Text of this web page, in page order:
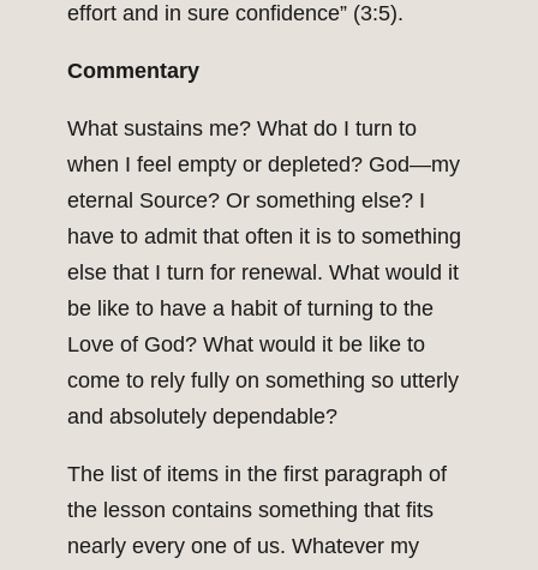
effort and in sure confidence” (3:5).
Commentary
What sustains me? What do I turn to
when I feel empty or depleted? God—my
eternal Source? Or something else? I
have to admit that often it is to something
else that I turn for renewal. What would it
be like to have a habit of turning to the
Love of God? What would it be like to
come to rely fully on something so utterly
and absolutely dependable?
The list of items in the first paragraph of
the lesson contains something that fits
nearly every one of us. Whatever my